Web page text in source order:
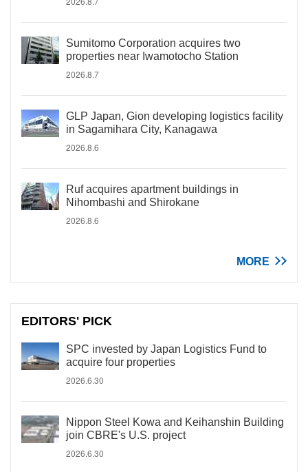
Sumitomo Corporation acquires two
properties near Iwamotocho Station
2026.8.7
GLP Japan, Gion developing logistics facility
in Sagamihara City, Kanagawa
2026.8.6
Ruf acquires apartment buildings in
Nihombashi and Shirokane
2026.8.6
MORE
EDITORS' PICK
SPC invested by Japan Logistics Fund to
acquire four properties
2026.6.30
Nippon Steel Kowa and Keihanshin Building
join CBRE's U.S. project
2026.6.30